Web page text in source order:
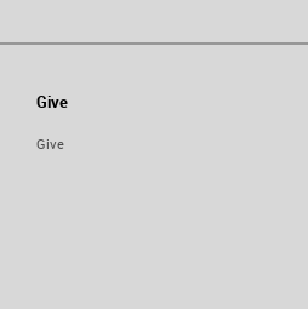
Give
Give